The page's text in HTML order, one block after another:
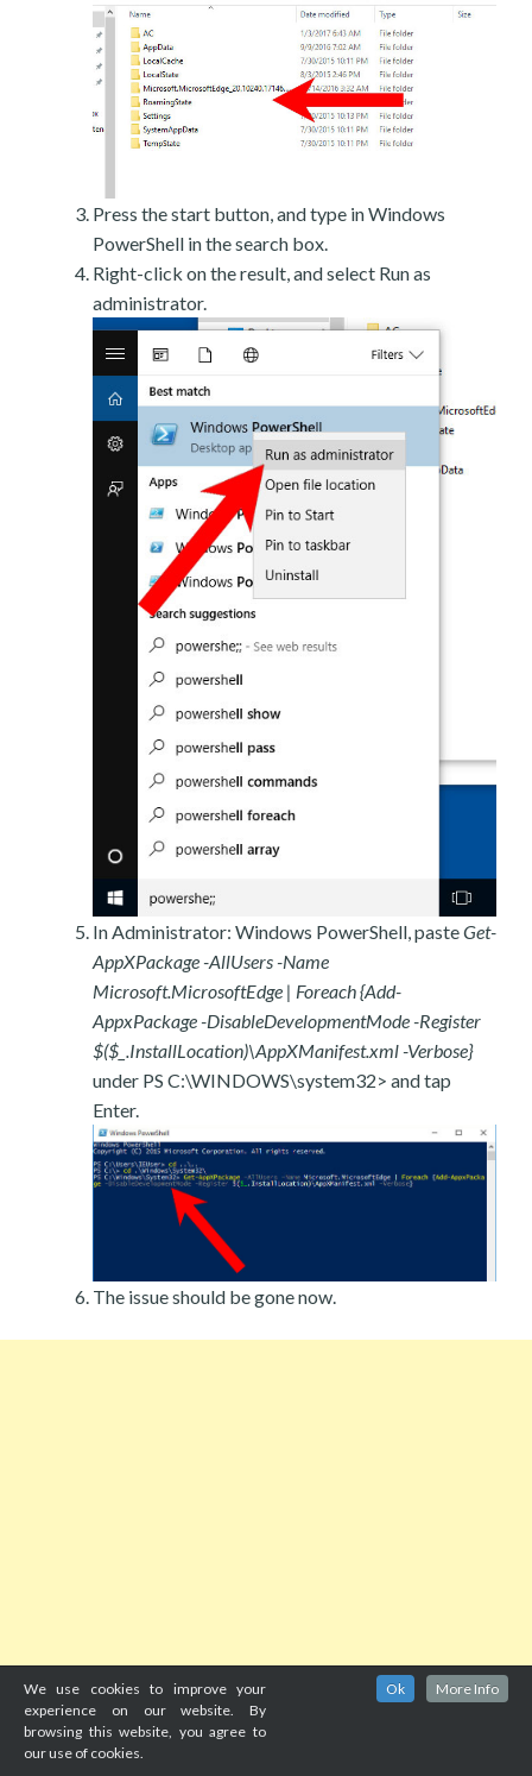
Press the start button, and type in Windows
PowerShell in the search box.
Right-click on the result, and select Run as
administrator.
In Administrator: Windows PowerShell, pasteGet-
AppXPackage -AllUsers -Name
Microsoft.MicrosoftEdge | Foreach {Add-
AppxPackage -DisableDevelopmentMode -Register
$($_.InstallLocation)\AppXManifest.xml -Verbose}
under PS C:\WINDOWS\system32> and tap
Enter.
The issue should be gone now.
We use cookies to improve your
experience on our website. By
browsing this website, you agree to
our use of cookies.
Ok More Info